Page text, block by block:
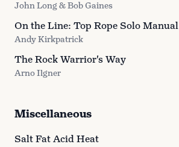
John Long & Bob Gaines
On the Line: Top Rope Solo Manual
Andy Kirkpatrick
The Rock Warrior's Way
Arno Ilgner
Miscellaneous
Salt Fat Acid Heat